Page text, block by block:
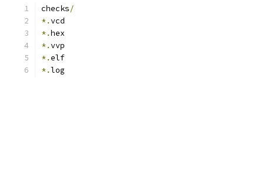
checks/
*.vcd
*.hex
*.vvp
*.elf
*.log